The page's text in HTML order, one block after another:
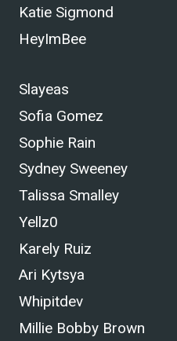
Katie Sigmond
HeyImBee
Slayeas
Sofia Gomez
Sophie Rain
Sydney Sweeney
Talissa Smalley
Yellz0
Karely Ruiz
Ari Kytsya
Whipitdev
Millie Bobby Brown